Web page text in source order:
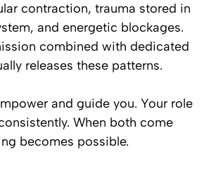
contraction, trauma stored in
and energetic blockages.
combined with dedicated
releases these patterns.
and guide you. Your role
When both come
becomes possible.